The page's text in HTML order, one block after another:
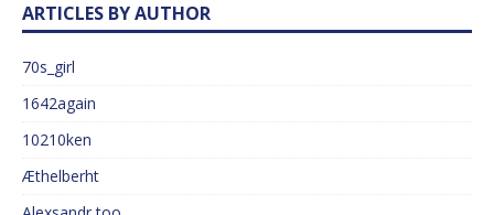
ARTICLES BY AUTHOR
70s_girl
1642again
10210ken
Æthelberht